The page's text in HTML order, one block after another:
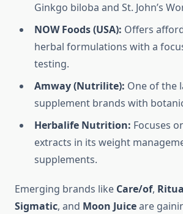
Ginkgo biloba and St. John’s
NOW Foods (USA): Offers
herbal formulations with a
testing.
Amway (Nutrilite): One of the
supplement brands with
Herbalife Nutrition: Focuses
extracts in its weight
supplements.
Emerging brands like Care/of,
Sigmatic, and Moon Juiceare